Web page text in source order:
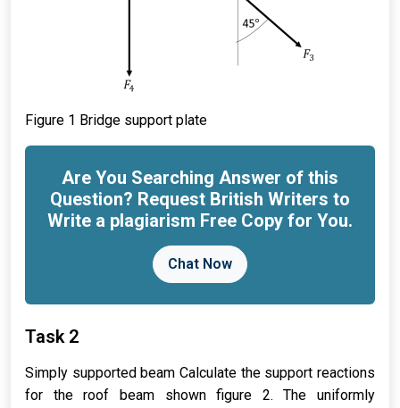
Figure 1 Bridge support plate
Are You Searching Answer of this
Question? Request British Writers to
Write a plagiarism Free Copy for You.
Chat Now
Task 2
Simply supported beam Calculate the support reactions
for the roof beam shown figure 2. The uniformly